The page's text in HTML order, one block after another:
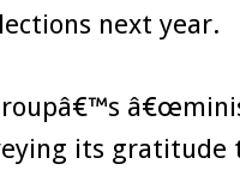
next year.
its gratitude